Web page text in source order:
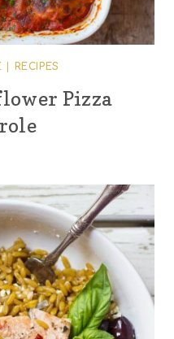
RECIPES
Pizza